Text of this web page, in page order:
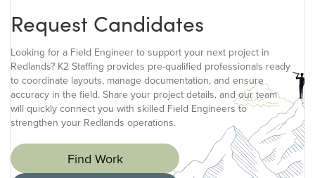
Request Candidates
Looking for a Field Engineer to support your next project in
Redlands? K2 Staffing provides pre-qualified professionals ready
to coordinate layouts, manage documentation, and ensure
accuracy in the field. Share your project details, and our team
will quickly connect you with skilled Field Engineers to
strengthen your Redlands operations.
Find Work